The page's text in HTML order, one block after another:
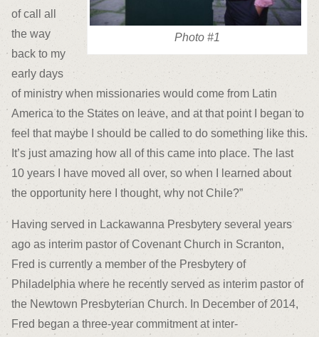
Photo #1
of call all
the way
back to my
early days
of ministry when missionaries would come from Latin
America to the States on leave, and at that point I began to
feel that maybe I should be called to do something like this.
It’s just amazing how all of this came into place. The last
10 years I have moved all over, so when I learned about
the opportunity here I thought, why not Chile?”
Having served in Lackawanna Presbytery several years
ago as interim pastor of Covenant Church in Scranton,
Fred is currently a member of the Presbytery of
Philadelphia where he recently served as interim pastor of
the Newtown Presbyterian Church. In December of 2014,
Fred began a three-year commitment at inter-